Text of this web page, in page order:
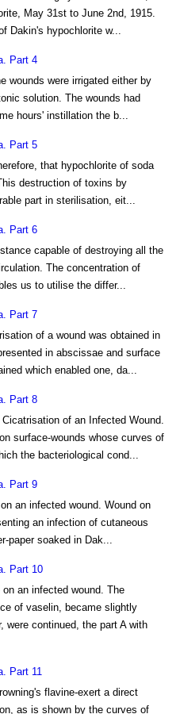
May 31st to June 2nd, 1915.
Dakin's hypochlorite w...
Part 4
wounds were irrigated either by
solution. The wounds had
hours' instillation the b...
Part 5
that hypochlorite of soda
destruction of toxins by
part in sterilisation, eit...
Part 6
capable of destroying all the
The concentration of
us to utilise the differ...
Part 7
of a wound was obtained in
in abscissae and surface
which enabled one, da...
Part 8
of an Infected Wound.
surface-wounds whose curves of
the bacteriological cond...
Part 9
an infected wound. Wound on
an infection of cutaneous
paper soaked in Dak...
Part 10
an infected wound. The
of vaselin, became slightly
were continued, the part A with
Part 11
flavine-exert a direct
as is shown by the curves of